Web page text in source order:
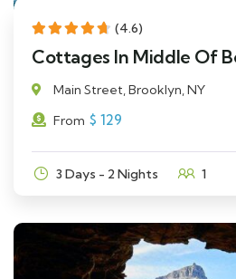
(4.6)
Cottages In Middle Of
Main Street, Brooklyn, NY
From $ 129
3 Days - 2 Nights 1